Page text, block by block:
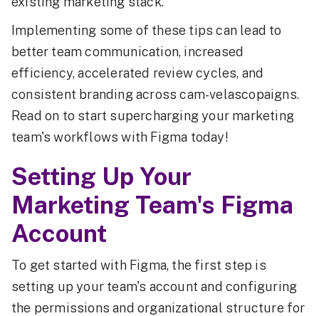
Implementing some of these tips can lead to
better team communication, increased
efficiency, accelerated review cycles, and
consistent branding across cam-velascopaigns.
Read on to start supercharging your marketing
team's workflows with Figma today!
Setting Up Your
Marketing Team's Figma
Account
To get started with Figma, the first step is
setting up your team's account and configuring
the permissions and organizational structure for